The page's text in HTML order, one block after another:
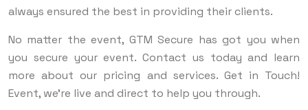
always ensured the best in providing their clients.
No matter the event, GTM Secure has got you when
you secure your event. Contact us today and learn
more about our pricing and services. Get in Touch!
Event, we’re live and direct to help you through.